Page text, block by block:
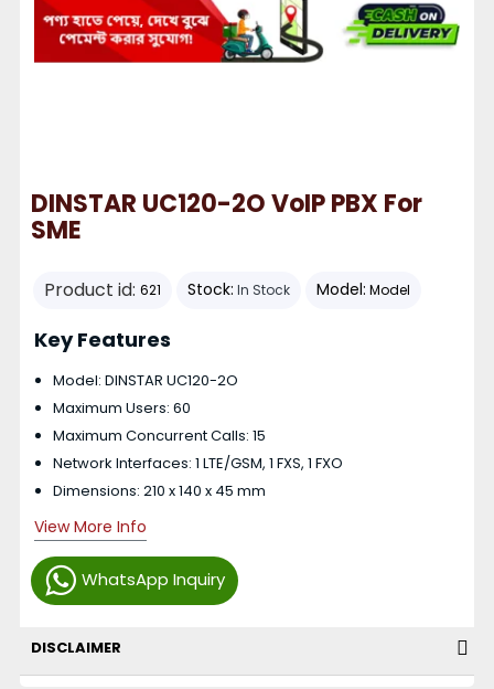
DINSTAR UC120-2O VoIP PBX For
SME
Product id: 621 Stock: In Stock Model: Model
WhatsApp Inquiry
Key Features
Model: DINSTAR UC120-2O
Maximum Users: 60
Maximum Concurrent Calls: 15
Network Interfaces: 1 LTE/GSM, 1 FXS, 1 FXO
Dimensions: 210 x 140 x 45 mm
View More Info
DISCLAIMER